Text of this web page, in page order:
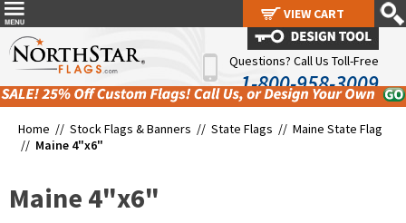
Questions? Call Us Toll-Free
1-800-958-3009
Home // Stock Flags & Banners // State Flags // Maine State Flag
// Maine 4"x6"
Maine 4"x6"
VIEW CART